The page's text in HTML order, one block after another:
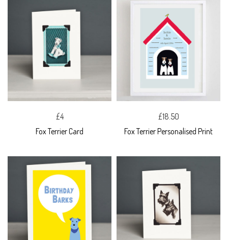
£4
Fox Terrier Card
£18.50
Fox Terrier Personalised Print